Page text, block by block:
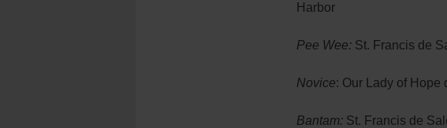
Harbor
Pee Wee: St. Francis de
Novice: Our Lady of Hope
Bantam: St. Francis de